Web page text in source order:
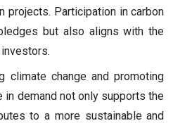
projects. Participation in carbon
but also aligns with the
climate change and promoting
demand not only supports the
to a more sustainable and